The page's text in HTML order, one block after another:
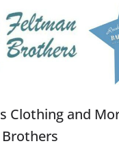
Clothing and